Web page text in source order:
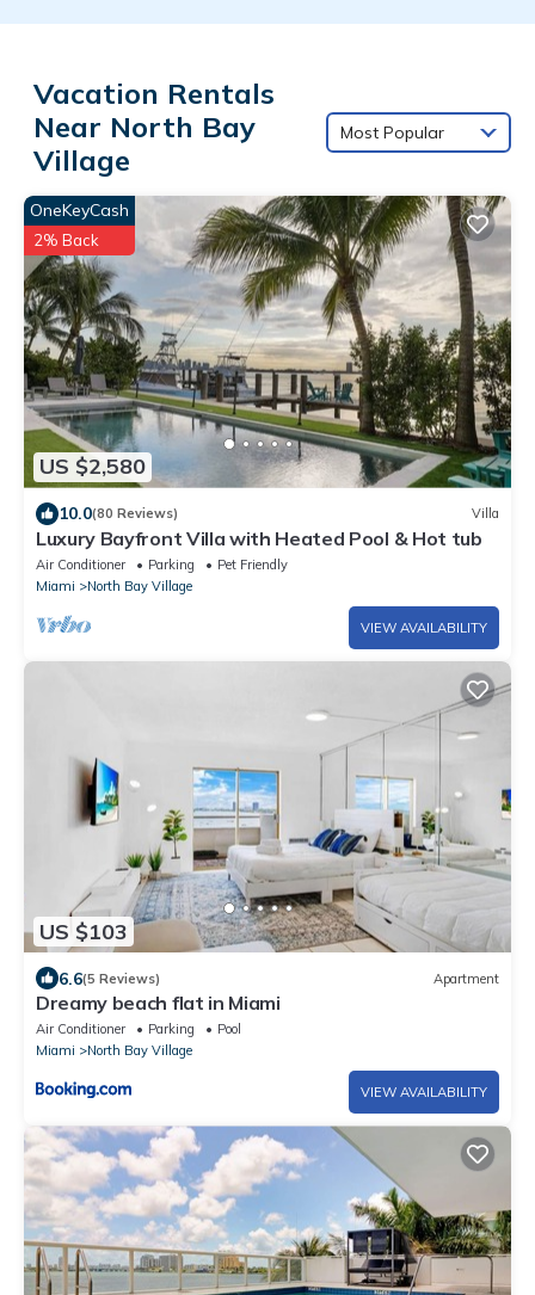
Vacation Rentals
Near North Bay
Village
Most Popular
US $2,580
OneKeyCash
2% Back
10.0(80 Reviews) Villa
Luxury Bayfront Villa with Heated Pool & Hot tub
Air Conditioner Parking
Pet Friendly
Miami
North Bay Village
VIEW AVAILABILITY
US $103
6.6(5 Reviews) Apartment
Dreamy beach flat in Miami
Air Conditioner Parking
Pool
Miami
North Bay Village
VIEW AVAILABILITY